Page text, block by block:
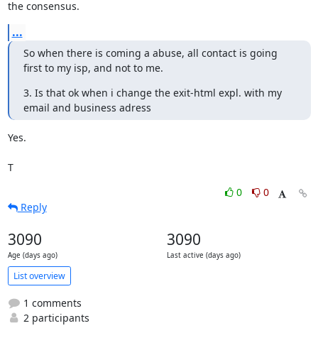
the consensus.
...
So when there is coming a abuse, all contact is going
first to my isp, and not to me.
3. Is that ok when i change the exit-html expl. with my
email and business adress
Yes.
T
0
0
Reply
3090
Age (days ago)
3090
Last active (days ago)
List overview
1 comments
2 participants